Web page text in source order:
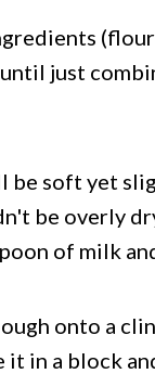
just
be soft yet
be overly
of milk
onto a
it in a block